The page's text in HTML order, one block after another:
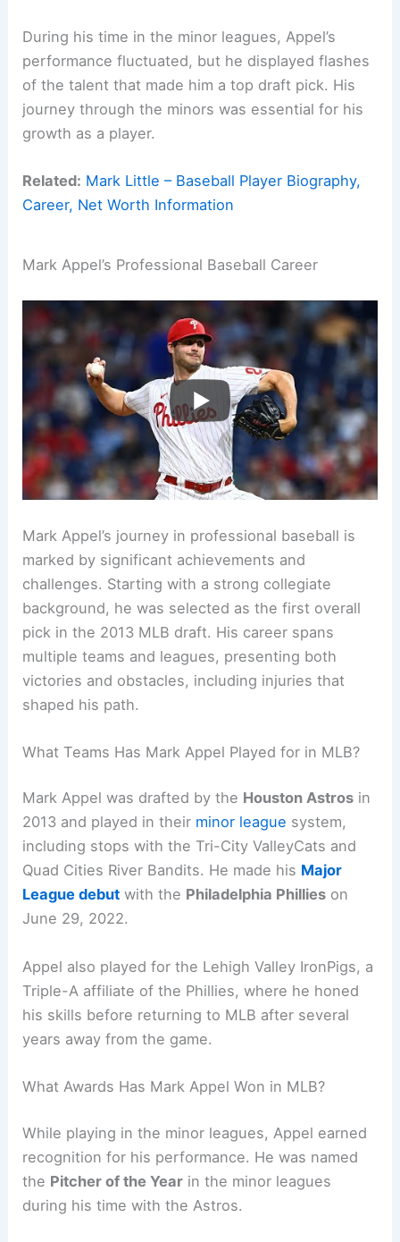
During his time in the minor leagues, Appel’s
performance fluctuated, but he displayed flashes
of the talent that made him a top draft pick. His
journey through the minors was essential for his
growth as a player.
Related: Mark Little – Baseball Player Biography,
Career, Net Worth Information
Mark Appel’s Professional Baseball Career
Mark Appel’s journey in professional baseball is
marked by significant achievements and
challenges. Starting with a strong collegiate
background, he was selected as the first overall
pick in the 2013 MLB draft. His career spans
multiple teams and leagues, presenting both
victories and obstacles, including injuries that
shaped his path.
What Teams Has Mark Appel Played for in MLB?
Mark Appel was drafted by the Houston Astros in
2013 and played in their minor league system,
including stops with the Tri-City ValleyCats and
Quad Cities River Bandits. He made his Major
League debut with the Philadelphia Phillies on
June 29, 2022.
Appel also played for the Lehigh Valley IronPigs, a
Triple-A affiliate of the Phillies, where he honed
his skills before returning to MLB after several
years away from the game.
What Awards Has Mark Appel Won in MLB?
While playing in the minor leagues, Appel earned
recognition for his performance. He was named
the Pitcher of the Year in the minor leagues
during his time with the Astros.